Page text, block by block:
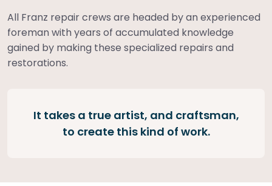
All Franz repair crews are headed by an experienced
foreman with years of accumulated knowledge
gained by making these specialized repairs and
restorations.
It takes a true artist, and craftsman,
to create this kind of work.